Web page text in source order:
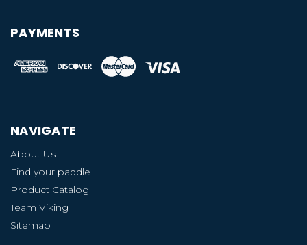
PAYMENTS
NAVIGATE
About Us
Find your paddle
Product Catalog
Team Viking
Sitemap